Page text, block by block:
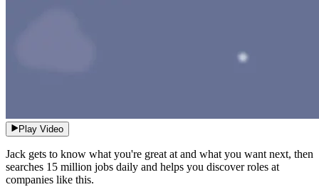
Play Video
Jack gets to know what you're great at and what you want next, then
searches 15 million jobs daily and helps you discover roles at
companies like this.